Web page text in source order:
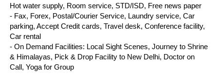
Hot water supply, Room service, STD/ISD, Free news paper
- Fax, Forex, Postal/Courier Service, Laundry service, Car
parking, Accept Credit cards, Travel desk, Conference facility,
Car rental
- On Demand Facilities: Local Sight Scenes, Journey to Shrine
& Himalayas, Pick & Drop Facility to New Delhi, Doctor on
Call, Yoga for Group